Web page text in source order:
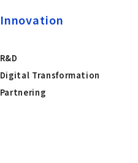
Innovation
R&D
Digital Transformation
Partnering